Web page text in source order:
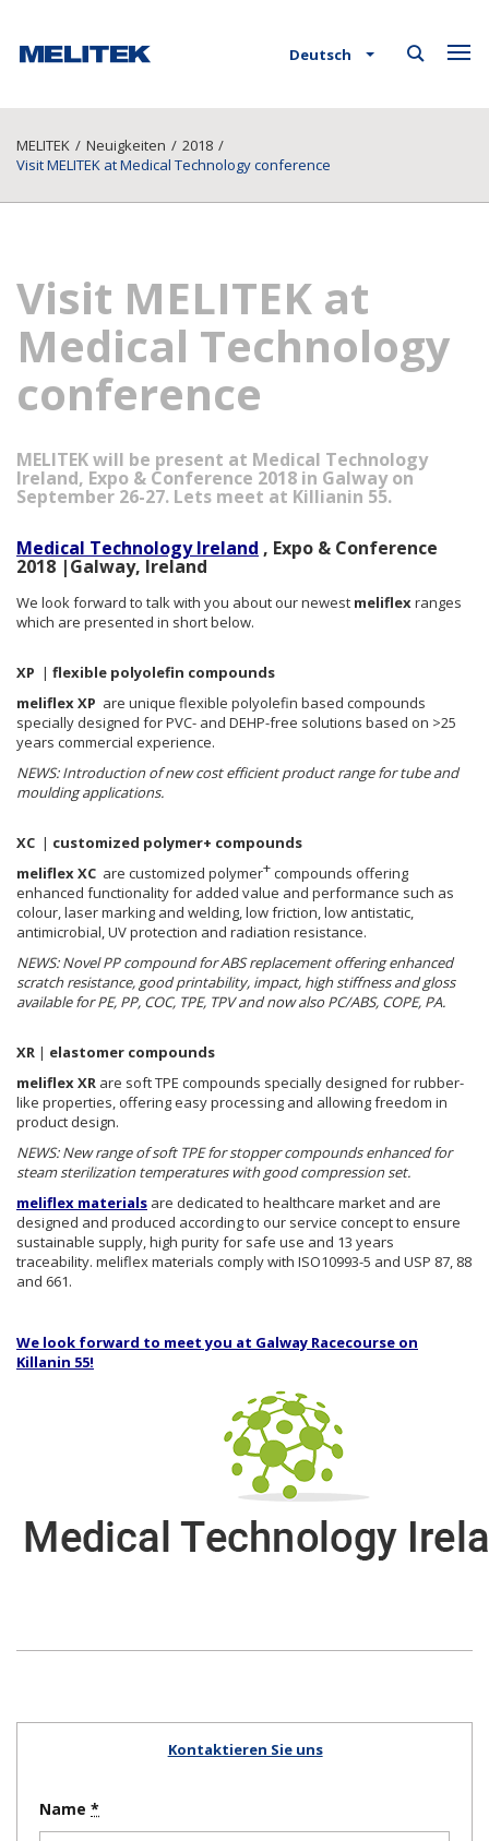
Deutsch
MELITEK / Neuigkeiten / 2018 /
Visit MELITEK at Medical Technology conference
Visit MELITEK at
Medical Technology
conference
MELITEK will be present at Medical Technology
Ireland, Expo & Conference 2018 in Galway on
September 26-27. Lets meet at Killianin 55.
Medical Technology Ireland , Expo & Conference
2018 |Galway, Ireland
We look forward to talk with you about our newest meliflexranges
which are presented in short below.
XP | flexible polyolefin compounds
meliflex XP are unique flexible polyolefin based compounds
specially designed for PVC- and DEHP-free solutions based on >25
years commercial experience.
NEWS: Introduction of new cost efficient product range for tube and
moulding applications.
XC | customized polymer+ compounds
meliflex XC are customized polymer+compounds offering
enhanced functionality for added value and performance such as
colour, laser marking and welding, low friction, low antistatic,
antimicrobial, UV protection and radiation resistance.
NEWS: Novel PP compound for ABS replacement offering enhanced
scratch resistance, good printability, impact, high stiffness and gloss
available for PE, PP, COC, TPE, TPV and now also PC/ABS, COPE, PA.
XR | elastomer compounds
meliflex XR are soft TPE compounds specially designed for rubber-
like properties, offering easy processing and allowing freedom in
product design.
NEWS: New range of soft TPE for stopper compounds enhanced for
steam sterilization temperatures with good compression set.
meliflex materials are dedicated to healthcare market and are
designed and produced according to our service concept to ensure
sustainable supply, high purity for safe use and 13 years
traceability. meliflex materials comply with ISO10993-5 and USP 87, 88
and 661.
We look forward to meet you at Galway Racecourse on
Killanin 55!
Kontaktieren Sie uns
Name